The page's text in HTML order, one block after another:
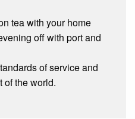
tea with your home
off with port and
of service and
of the world.